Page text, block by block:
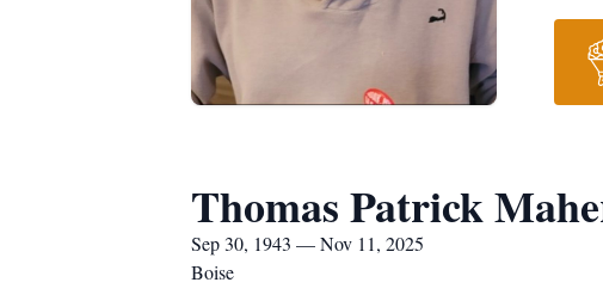
Thomas Patrick
Sep 30, 1943 — Nov 11, 2025
Boise